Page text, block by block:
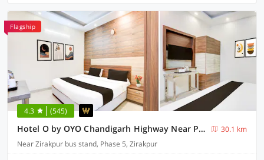
Flagship
4.3 (545)
Hotel O by OYO Chandigarh Highway Near Prabhat Road
30.1 km
Near Zirakpur bus stand, Phase 5, Zirakpur